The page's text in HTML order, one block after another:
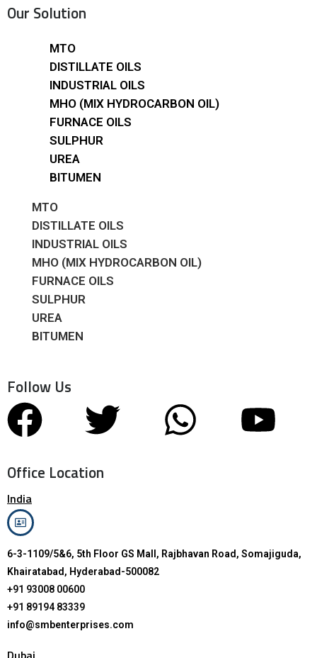
Our Solution
MTO
DISTILLATE OILS
INDUSTRIAL OILS
MHO (MIX HYDROCARBON OIL)
FURNACE OILS
SULPHUR
UREA
BITUMEN
MTO
DISTILLATE OILS
INDUSTRIAL OILS
MHO (MIX HYDROCARBON OIL)
FURNACE OILS
SULPHUR
UREA
BITUMEN
Follow Us
Office Location
India
6-3-1109/5&6, 5th Floor GS Mall, Rajbhavan Road, Somajiguda,
Khairatabad, Hyderabad-500082
+91 93008 00600
+91 89194 83339
info@smbenterprises.com